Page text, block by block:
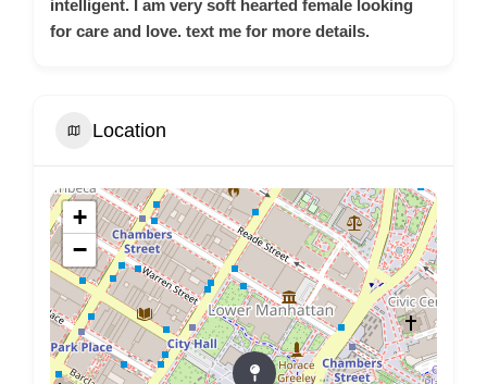
intelligent. I am very soft hearted female looking
for care and love. text me for more details.
Location
+
−